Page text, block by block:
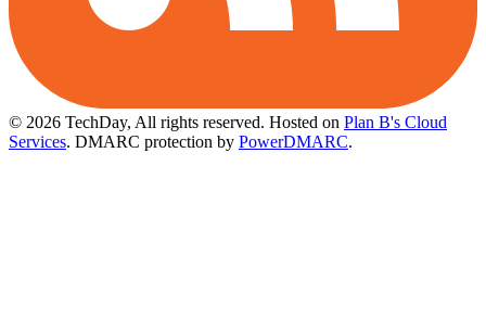
© 2026 TechDay, All rights reserved. Hosted on Plan B's Cloud
Services. DMARC protection by PowerDMARC.